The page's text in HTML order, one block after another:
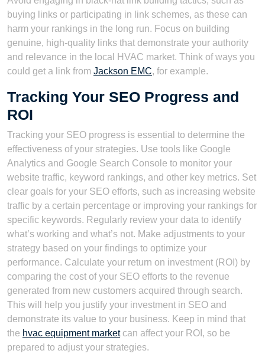
buying links or participating in link schemes, as these can
harm your rankings in the long run. Focus on building
genuine, high-quality links that demonstrate your authority
and relevance in the local HVAC market. Think of ways you
could get a link from Jackson EMC, for example.
Tracking Your SEO Progress and
ROI
Tracking your SEO progress is essential to determine the
effectiveness of your strategies. Use tools like Google
Analytics and Google Search Console to monitor your
website traffic, keyword rankings, and other key metrics. Set
clear goals for your SEO efforts, such as increasing website
traffic by a certain percentage or improving your rankings for
specific keywords. Regularly review your data to identify
what’s working and what’s not. Make adjustments to your
strategy based on your findings to optimize your
performance. Calculate your return on investment (ROI) by
comparing the cost of your SEO efforts to the revenue
generated from new customers acquired through search.
This will help you justify your investment in SEO and
demonstrate its value to your business. Keep in mind that
the hvac equipment marketcan affect your ROI, so be
prepared to adjust your strategies.